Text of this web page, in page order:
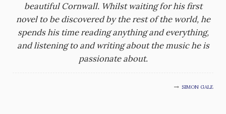
beautiful Cornwall. Whilst waiting for his first
novel to be discovered by the rest of the world, he
spends his time reading anything and everything,
and listening to and writing about the music he is
passionate about.
SIMON GALE